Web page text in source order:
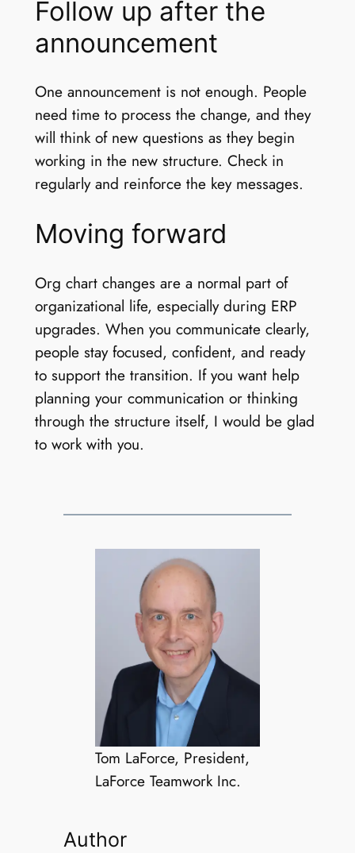
Follow up after the
announcement
One announcement is not enough. People
need time to process the change, and they
will think of new questions as they begin
working in the new structure. Check in
regularly and reinforce the key messages.
Moving forward
Org chart changes are a normal part of
organizational life, especially during ERP
upgrades. When you communicate clearly,
people stay focused, confident, and ready
to support the transition. If you want help
planning your communication or thinking
through the structure itself, I would be glad
to work with you.
Tom LaForce, President,
LaForce Teamwork Inc.
Author